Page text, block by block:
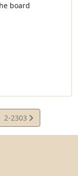
board
View
Statute
2-2303